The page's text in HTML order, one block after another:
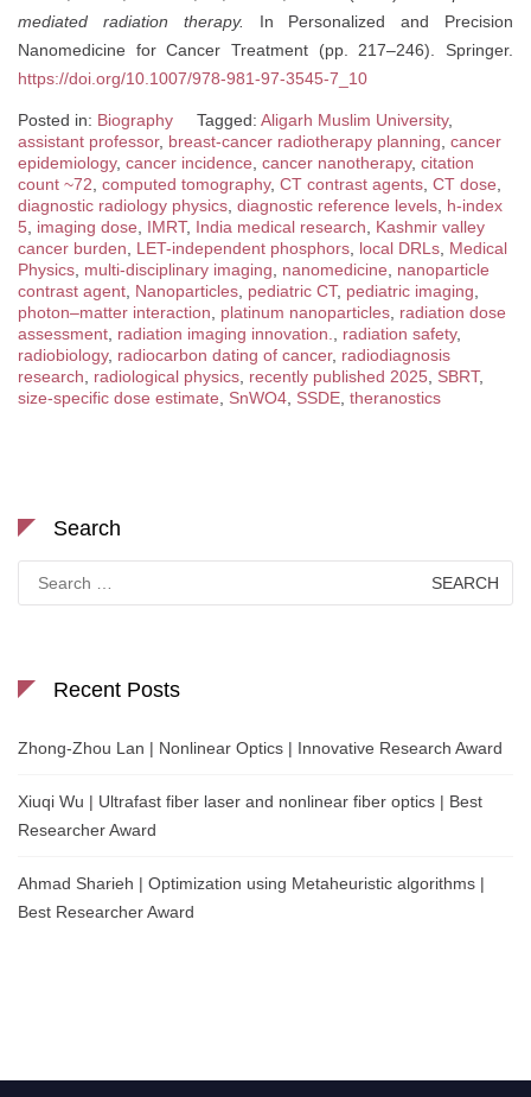
mediated radiation therapy.
In Personalized and Precision
Nanomedicine for Cancer Treatment (pp. 217–246). Springer.
https://doi.org/10.1007/978-981-97-3545-7_10
Posted in: Biography Tagged: Aligarh Muslim University,
assistant professor, breast-cancer radiotherapy planning, cancer
epidemiology, cancer incidence, cancer nanotherapy, citation
count ~72, computed tomography, CT contrast agents, CT dose,
diagnostic radiology physics, diagnostic reference levels, h-index
5, imaging dose, IMRT, India medical research, Kashmir valley
cancer burden, LET-independent phosphors, local DRLs, Medical
Physics, multi-disciplinary imaging, nanomedicine, nanoparticle
contrast agent, Nanoparticles, pediatric CT, pediatric imaging,
photon–matter interaction, platinum nanoparticles, radiation dose
assessment, radiation imaging innovation., radiation safety,
radiobiology, radiocarbon dating of cancer, radiodiagnosis
research, radiological physics, recently published 2025, SBRT,
size-specific dose estimate, SnWO4, SSDE, theranostics
Search
for:
Recent Posts
Zhong-Zhou Lan | Nonlinear Optics | Innovative Research Award
Xiuqi Wu | Ultrafast fiber laser and nonlinear fiber optics | Best
Researcher Award
Ahmad Sharieh | Optimization using Metaheuristic algorithms |
Best Researcher Award